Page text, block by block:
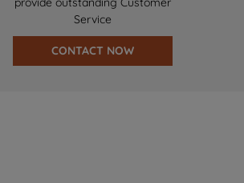
Service
CONTACT NOW